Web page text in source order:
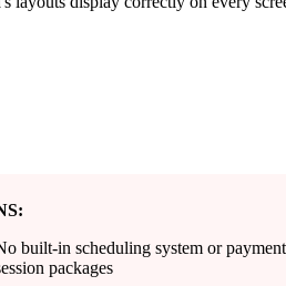
built-in scheduling system or
packages